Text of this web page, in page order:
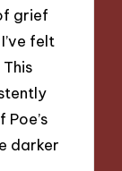
grief
felt
darker